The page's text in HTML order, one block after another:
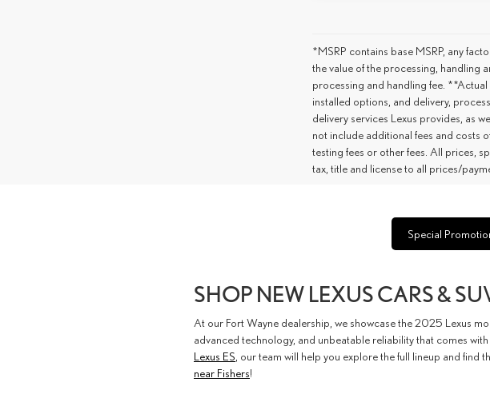
*MSRP contains base MSRP, any
the value of the processing, handling
processing and handling fee.
installed options, and delivery,
delivery services Lexus provides, as
not include additional fees and costs
testing fees or other fees. All prices,
tax, title and license to all prices/
Special
SHOP NEW LEXUS CARS &
At our Fort Wayne dealership, we showcase the 2025 Lexus
advanced technology, and unbeatable reliability that comes
Lexus ES , our team will help you explore the full lineup and
near Fishers!